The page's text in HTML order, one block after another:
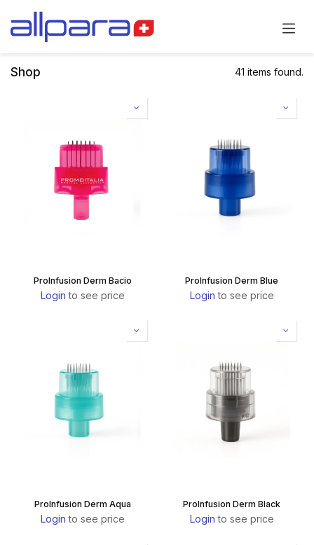
Shop 41 items found.
ProInfusion Derm Bacio
Login to see price
ProInfusion Derm Blue
Login to see price
ProInfusion Derm Aqua
Login to see price
ProInfusion Derm Black
Login to see price